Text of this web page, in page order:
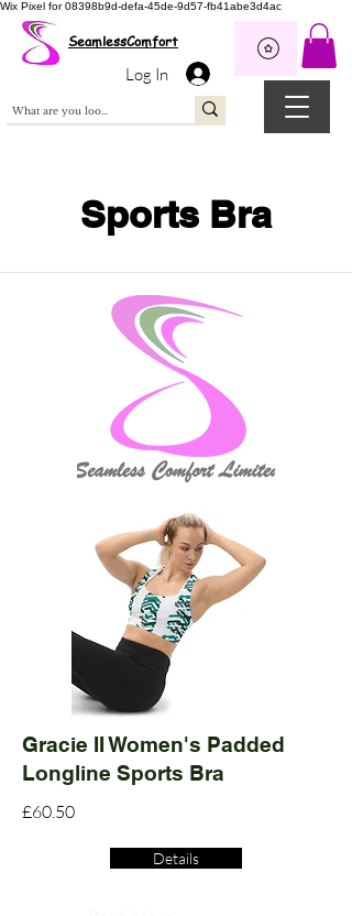
Wix Pixel for 08398b9d-defa-45de-9d57-fb41abe3d4ac
SeamlessComfort
Log In
Sports Bra
Gracie II Women's Padded
Longline Sports Bra
£60.50
Details